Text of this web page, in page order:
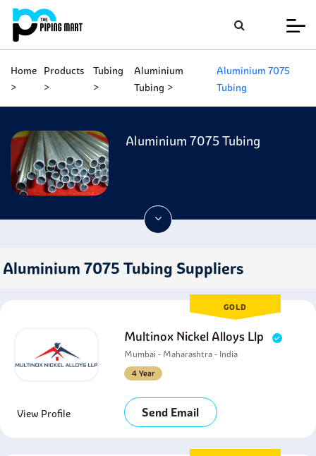
Home Products Tubing
Aluminium
Tubing
Aluminium 7075
Tubing
Aluminium 7075 Tubing
Aluminium 7075 Tubing Suppliers
GOLD
Multinox Nickel Alloys Llp
Mumbai - Maharashtra - India
4 Year
View Profile Send Email